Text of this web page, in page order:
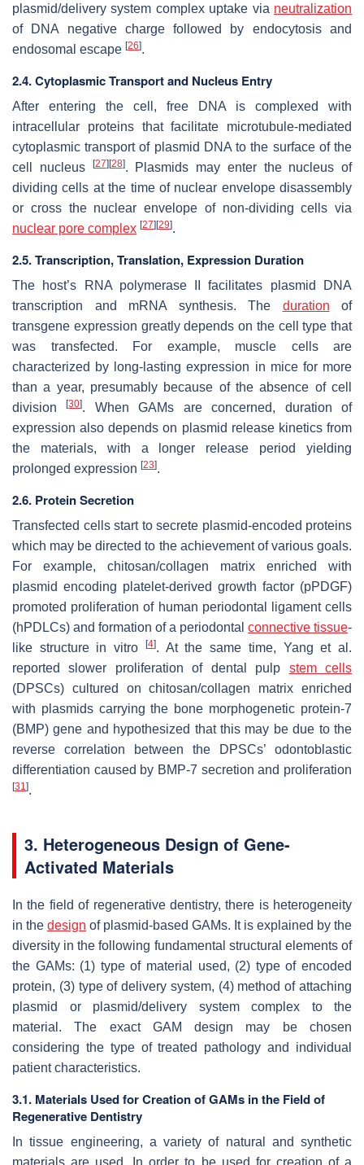
plasmid/delivery system complex uptake via neutralization
of DNA negative charge followed by endocytosis and
endosomal escape [26].
2.4. Cytoplasmic Transport and Nucleus Entry
After entering the cell, free DNA is complexed with
intracellular proteins that facilitate microtubule-mediated
cytoplasmic transport of plasmid DNA to the surface of the
cell nucleus
[27][28]. Plasmids may enter the nucleus of
dividing cells at the time of nuclear envelope disassembly
or cross the nuclear envelope of non-dividing cells via
nuclear pore complex [27][29].
2.5. Transcription, Translation, Expression Duration
The host’s RNA polymerase II facilitates plasmid DNA
transcription and mRNA synthesis. The duration of
transgene expression greatly depends on the cell type that
was transfected. For example, muscle cells are
characterized by long-lasting expression in mice for more
than a year, presumably because of the absence of cell
division[30]. When GAMs are concerned, duration of
expression also depends on plasmid release kinetics from
the materials, with a longer release period yielding
prolonged expression [23].
2.6. Protein Secretion
Transfected cells start to secrete plasmid-encoded proteins
which may be directed to the achievement of various goals.
For example, chitosan/collagen matrix enriched with
plasmid encoding platelet-derived growth factor (pPDGF)
promoted proliferation of human periodontal ligament cells
(hPDLCs) and formation of a periodontal connective tissue-
like structure in vitro
[4]. At the same time, Yang et al.
reported slower proliferation of dental pulp stem cells
(DPSCs) cultured on chitosan/collagen matrix enriched
with plasmids carrying the bone morphogenetic protein-7
(BMP) gene and hypothesized that this may be due to the
reverse correlation between the DPSCs’ odontoblastic
differentiation caused by BMP-7 secretion and proliferation
[31 ].
3. Heterogeneous Design of Gene-
Activated Materials
In the field of regenerative dentistry, there is heterogeneity
in the design of plasmid-based GAMs. It is explained by the
diversity in the following fundamental structural elements of
the GAMs: (1) type of material used, (2) type of encoded
protein, (3) type of delivery system, (4) method of attaching
plasmid or plasmid/delivery system complex to the
material. The exact GAM design may be chosen
considering the type of treated pathology and individual
patient characteristics.
3.1. Materials Used for Creation of GAMs in the Field of
Regenerative Dentistry
In tissue engineering, a variety of natural and synthetic
materials are used. In order to be used for creation of a